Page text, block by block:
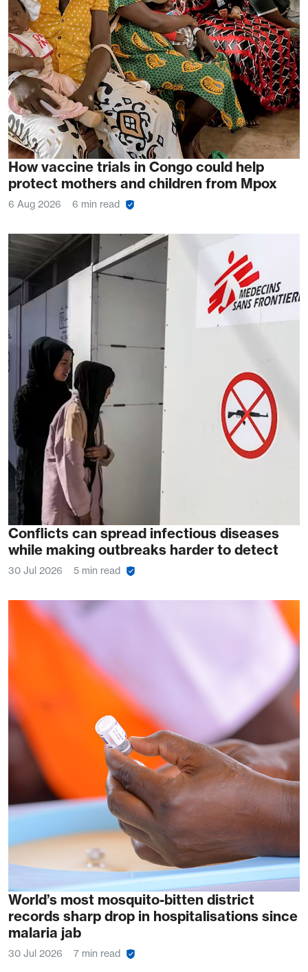
How vaccine trials in Congo could help
protect mothers and children from Mpox
6 Aug 2026 6 min read
Conflicts can spread infectious diseases
while making outbreaks harder to detect
30 Jul 2026 5 min read
World’s most mosquito-bitten district
records sharp drop in hospitalisations since
malaria jab
30 Jul 2026 7 min read